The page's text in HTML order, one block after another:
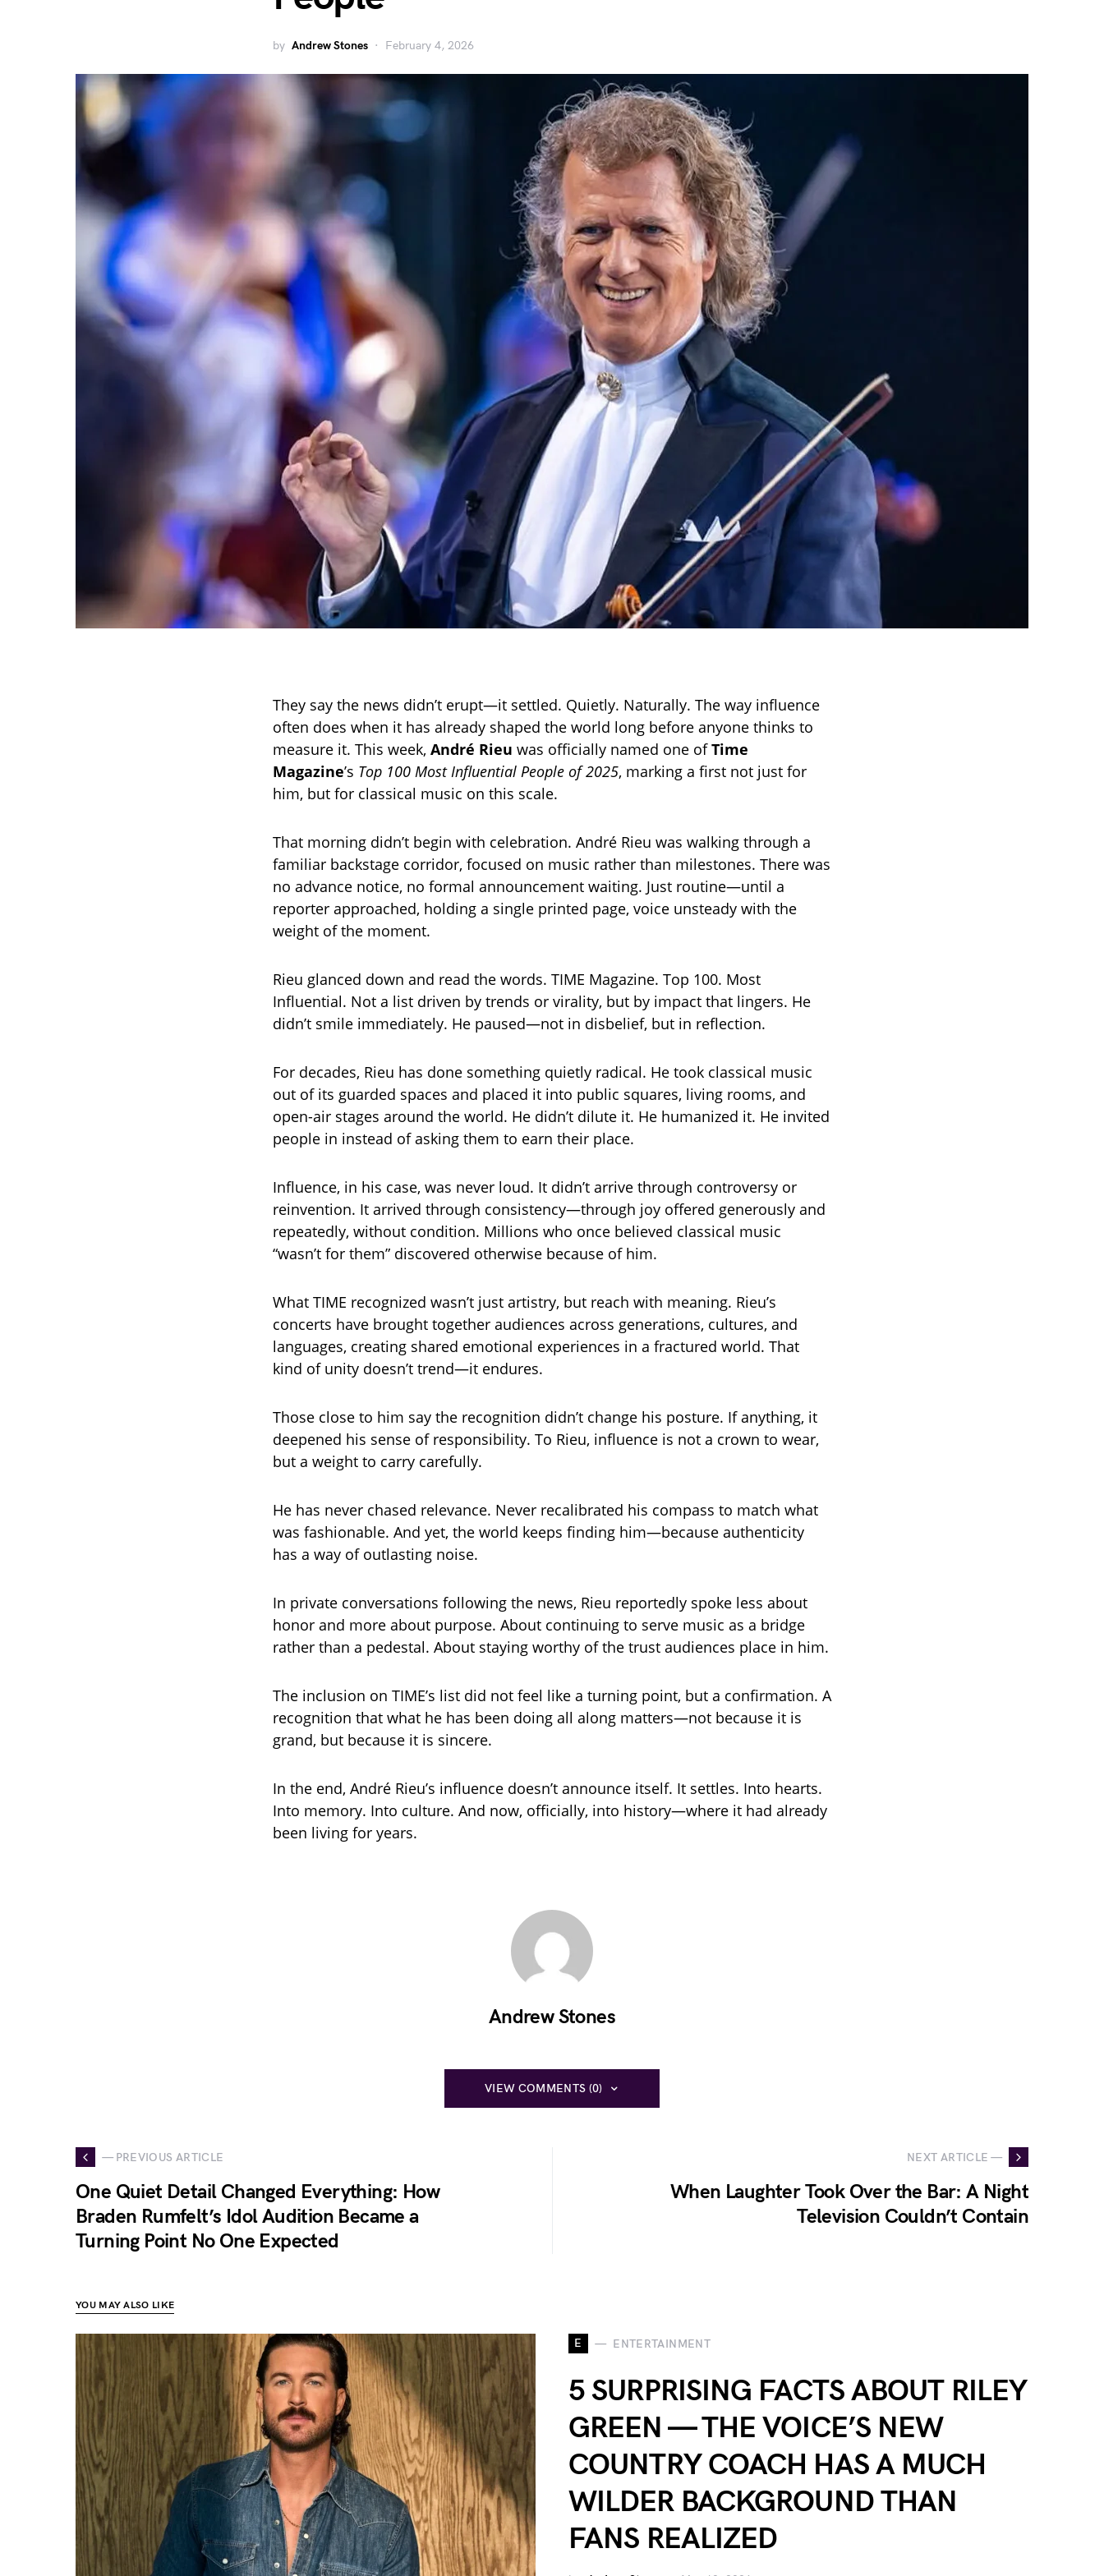
by Andrew Stones February 4, 2026
They say the news didn’t erupt—it settled. Quietly. Naturally. The way influence
often does when it has already shaped the world long before anyone thinks to
measure it. This week, André Rieu was officially named one ofTime
Magazine’s Top 100 Most Influential People of 2025, marking a first not just for
him, but for classical music on this scale.
That morning didn’t begin with celebration. André Rieu was walking through a
familiar backstage corridor, focused on music rather than milestones. There was
no advance notice, no formal announcement waiting. Just routine—until a
reporter approached, holding a single printed page, voice unsteady with the
weight of the moment.
Rieu glanced down and read the words. TIME Magazine. Top 100. Most
Influential. Not a list driven by trends or virality, but by impact that lingers. He
didn’t smile immediately. He paused—not in disbelief, but in reflection.
For decades, Rieu has done something quietly radical. He took classical music
out of its guarded spaces and placed it into public squares, living rooms, and
open-air stages around the world. He didn’t dilute it. He humanized it. He invited
people in instead of asking them to earn their place.
Influence, in his case, was never loud. It didn’t arrive through controversy or
reinvention. It arrived through consistency—through joy offered generously and
repeatedly, without condition. Millions who once believed classical music
“wasn’t for them” discovered otherwise because of him.
What TIME recognized wasn’t just artistry, but reach with meaning. Rieu’s
concerts have brought together audiences across generations, cultures, and
languages, creating shared emotional experiences in a fractured world. That
kind of unity doesn’t trend—it endures.
Those close to him say the recognition didn’t change his posture. If anything, it
deepened his sense of responsibility. To Rieu, influence is not a crown to wear,
but a weight to carry carefully.
He has never chased relevance. Never recalibrated his compass to match what
was fashionable. And yet, the world keeps finding him—because authenticity
has a way of outlasting noise.
In private conversations following the news, Rieu reportedly spoke less about
honor and more about purpose. About continuing to serve music as a bridge
rather than a pedestal. About staying worthy of the trust audiences place in him.
The inclusion on TIME’s list did not feel like a turning point, but a confirmation. A
recognition that what he has been doing all along matters—not because it is
grand, but because it is sincere.
In the end, André Rieu’s influence doesn’t announce itself. It settles. Into hearts.
Into memory. Into culture. And now, officially, into history—where it had already
been living for years.
Andrew Stones
VIEW COMMENTS (0)
— PREVIOUS ARTICLE
One Quiet Detail Changed Everything: How
Braden Rumfelt’s Idol Audition Became a
Turning Point No One Expected
NEXT ARTICLE —
When Laughter Took Over the Bar: A Night
Television Couldn’t Contain
YOU MAY ALSO LIKE
E ENTERTAINMENT
5 SURPRISING FACTS ABOUT RILEY
GREEN — THE VOICE’S NEW
COUNTRY COACH HAS A MUCH
WILDER BACKGROUND THAN
FANS REALIZED